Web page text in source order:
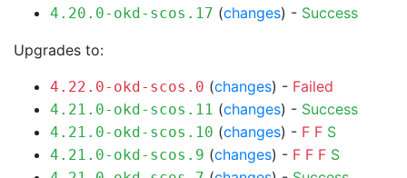
4.20.0-okd-scos.17 (changes) - Success
Upgrades to:
4.22.0-okd-scos.0 (changes) - Failed
4.21.0-okd-scos.11 (changes) - Success
4.21.0-okd-scos.10 (changes) - F F S
4.21.0-okd-scos.9 (changes) - F F F S